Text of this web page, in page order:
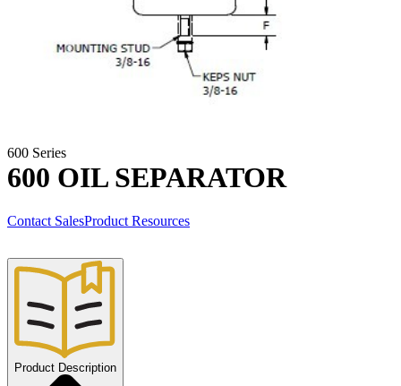
600 Series
600 OIL SEPARATOR
Contact SalesProduct Resources
Product Description